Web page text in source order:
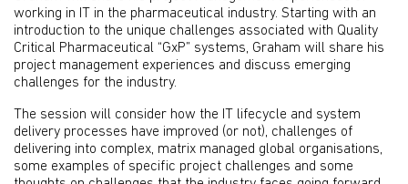
working in IT in the pharmaceutical industry. Starting with an
introduction to the unique challenges associated with Quality
Critical Pharmaceutical “GxP” systems, Graham will share his
project management experiences and discuss emerging
challenges for the industry.
The session will consider how the IT lifecycle and system
delivery processes have improved (or not), challenges of
delivering into complex, matrix managed global organisations,
some examples of specific project challenges and some